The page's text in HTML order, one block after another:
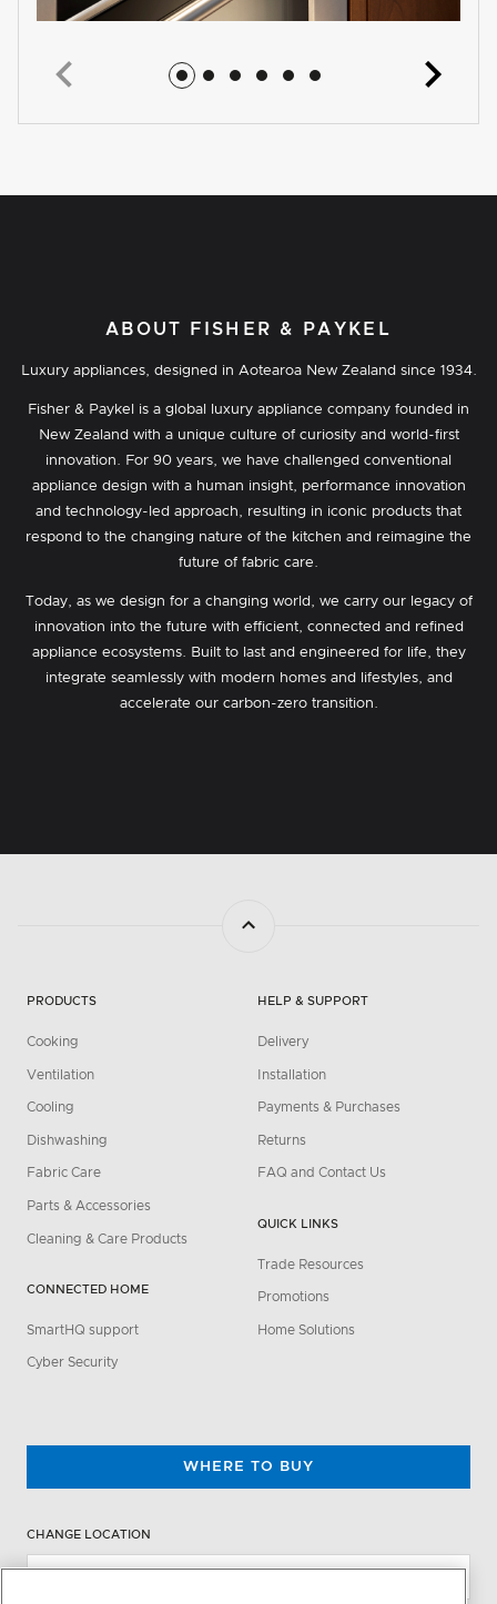
Jump to image 1 Jump to image 6
ABOUT FISHER & PAYKEL
Luxury appliances, designed in Aotearoa New Zealand since 1934.
Fisher & Paykel is a global luxury appliance company founded in
New Zealand with a unique culture of curiosity and world-first
innovation. For 90 years, we have challenged conventional
appliance design with a human insight, performance innovation
and technology-led approach, resulting in iconic products that
respond to the changing nature of the kitchen and reimagine the
future of fabric care.
Today, as we design for a changing world, we carry our legacy of
innovation into the future with efficient, connected and refined
appliance ecosystems. Built to last and engineered for life, they
integrate seamlessly with modern homes and lifestyles, and
accelerate our carbon-zero transition.
PRODUCTS
Cooking
Ventilation
Cooling
Dishwashing
Fabric Care
Parts & Accessories
Cleaning & Care Products
CONNECTED HOME
SmartHQ support
Cyber Security
HELP & SUPPORT
Delivery
Installation
Payments & Purchases
Returns
FAQ and Contact Us
QUICK LINKS
Trade Resources
Promotions
Home Solutions
WHERE TO BUY
CHANGE LOCATION